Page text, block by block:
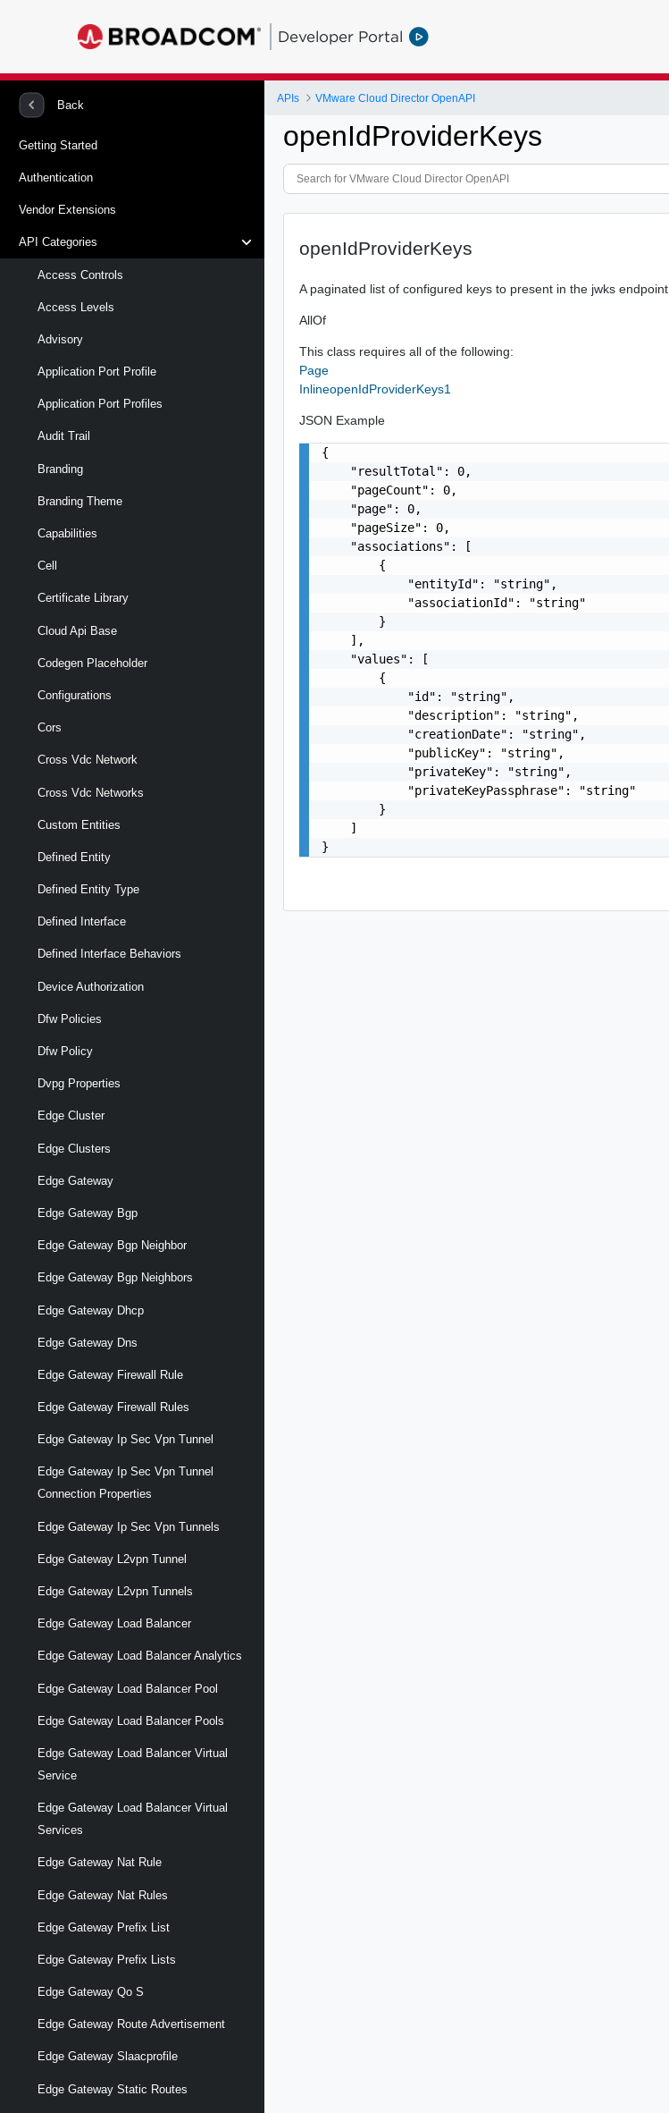
Developer Portal
Back
Getting Started
Authentication
Vendor Extensions
API Categories
Access Controls
Access Levels
Advisory
Application Port Profile
Application Port Profiles
Audit Trail
Branding
Branding Theme
Capabilities
Cell
Certificate Library
Cloud Api Base
Codegen Placeholder
Configurations
Cors
Cross Vdc Network
Cross Vdc Networks
Custom Entities
Defined Entity
Defined Entity Type
Defined Interface
Defined Interface Behaviors
Device Authorization
Dfw Policies
Dfw Policy
Dvpg Properties
Edge Cluster
Edge Clusters
Edge Gateway
Edge Gateway Bgp
Edge Gateway Bgp Neighbor
Edge Gateway Bgp Neighbors
Edge Gateway Dhcp
Edge Gateway Dns
Edge Gateway Firewall Rule
Edge Gateway Firewall Rules
Edge Gateway Ip Sec Vpn Tunnel
Edge Gateway Ip Sec Vpn Tunnel
Connection Properties
Edge Gateway Ip Sec Vpn Tunnels
Edge Gateway L2vpn Tunnel
Edge Gateway L2vpn Tunnels
Edge Gateway Load Balancer
Edge Gateway Load Balancer Analytics
Edge Gateway Load Balancer Pool
Edge Gateway Load Balancer Pools
Edge Gateway Load Balancer Virtual
Service
Edge Gateway Load Balancer Virtual
Services
Edge Gateway Nat Rule
Edge Gateway Nat Rules
Edge Gateway Prefix List
Edge Gateway Prefix Lists
Edge Gateway Qo S
Edge Gateway Route Advertisement
Edge Gateway Slaacprofile
Edge Gateway Static Routes
APIs VMware Cloud Director OpenAPI
openIdProviderKeys
openIdProviderKeys
A paginated list of configured keys to present in the jwks endpoint.
AllOf
This class requires all of the following:
Page
InlineopenIdProviderKeys1
JSON Example
{
    "resultTotal": 0,
    "pageCount": 0,
    "page": 0,
    "pageSize": 0,
    "associations": [
        {
            "entityId": "string",
            "associationId": "string"
        }
    ],
    "values": [
        {
            "id": "string",
            "description": "string",
            "creationDate": "string",
            "publicKey": "string",
            "privateKey": "string",
            "privateKeyPassphrase": "string"
        }
    ]
}